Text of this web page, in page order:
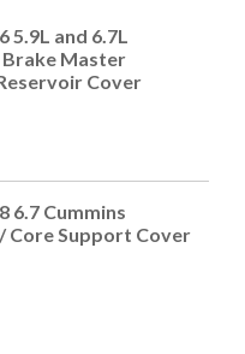
5.9L and 6.7L
Brake Master
Cover
6.7 Cummins
Core Support Cover